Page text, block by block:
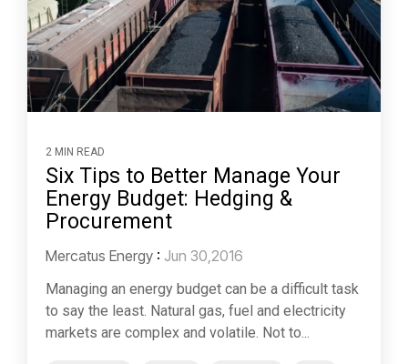
2 MIN READ
Six Tips to Better Manage Your
Energy Budget: Hedging &
Procurement
Mercatus Energy : Jun 30,2016
Managing an energy budget can be a difficult task
to say the least. Natural gas, fuel and electricity
markets are complex and volatile. Not to...